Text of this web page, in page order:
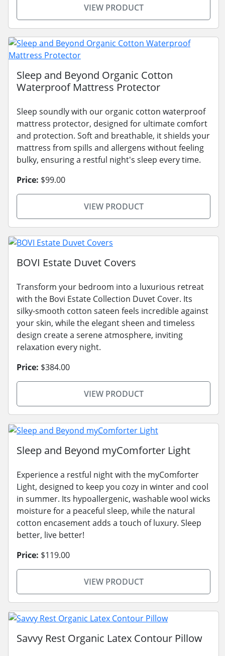
VIEW PRODUCT
Sleep and Beyond Organic Cotton
Waterproof Mattress Protector
Sleep soundly with our organic cotton waterproof
mattress protector, designed for ultimate comfort
and protection. Soft and breathable, it shields your
mattress from spills and allergens without feeling
bulky, ensuring a restful night's sleep every time.
Price: $99.00
VIEW PRODUCT
BOVI Estate Duvet Covers
Transform your bedroom into a luxurious retreat
with the Bovi Estate Collection Duvet Cover. Its
silky-smooth cotton sateen feels incredible against
your skin, while the elegant sheen and timeless
design create a serene atmosphere, inviting
relaxation every night.
Price: $384.00
VIEW PRODUCT
Sleep and Beyond myComforter Light
Experience a restful night with the myComforter
Light, designed to keep you cozy in winter and cool
in summer. Its hypoallergenic, washable wool wicks
moisture for a peaceful sleep, while the natural
cotton encasement adds a touch of luxury. Sleep
better, live better!
Price: $119.00
VIEW PRODUCT
Savvy Rest Organic Latex Contour Pillow